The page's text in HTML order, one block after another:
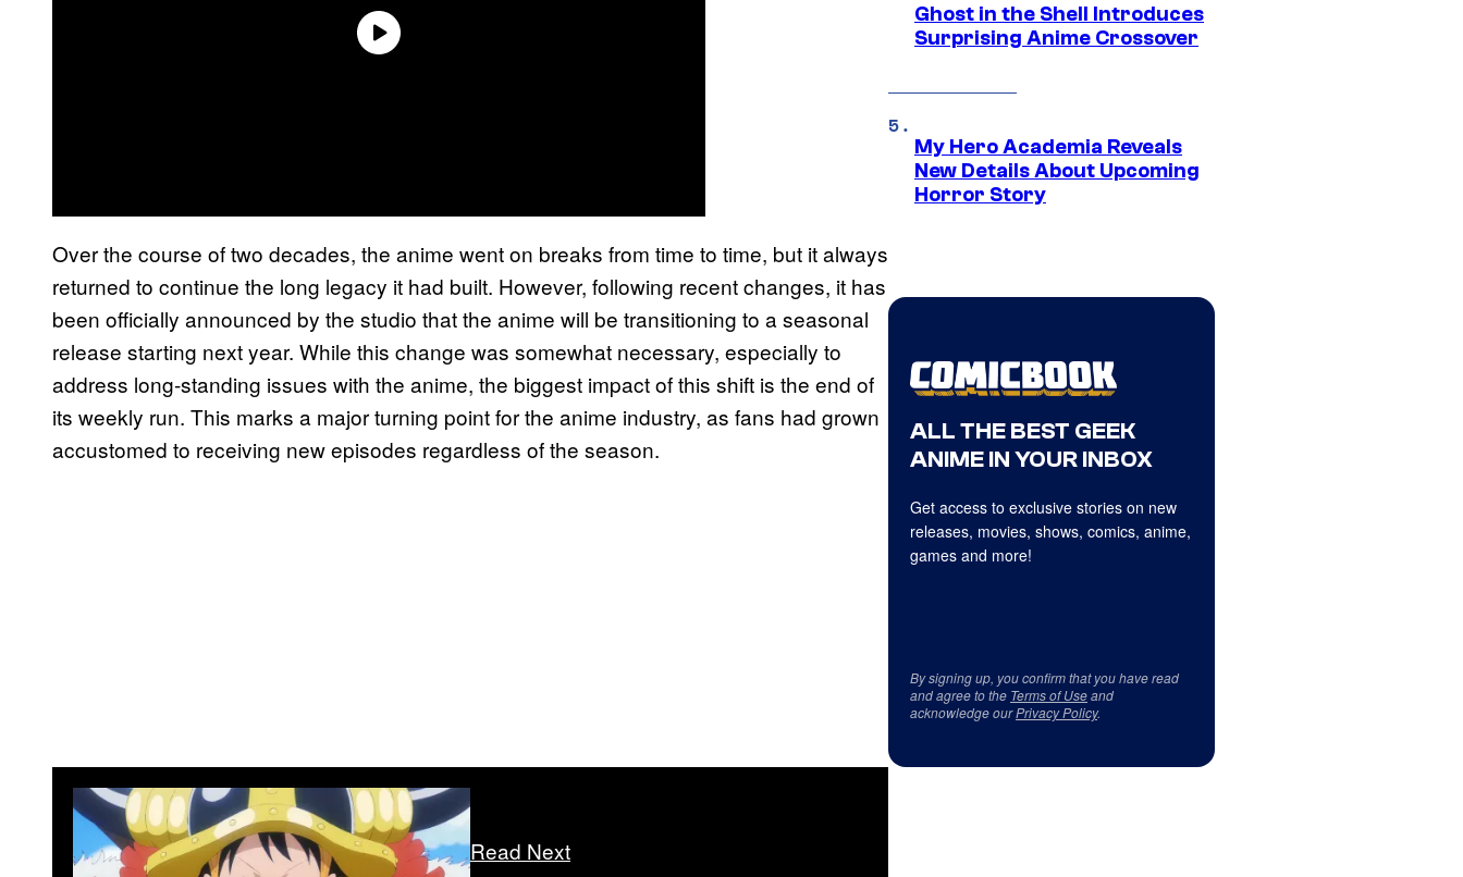
Over the course of two decades, the anime went on breaks from time to time, but it always
returned to continue the long legacy it had built. However, following recent changes, it has
been officially announced by the studio that the anime will be transitioning to a seasonal
release starting next year. While this change was somewhat necessary, especially to
address long-standing issues with the anime, the biggest impact of this shift is the end of
its weekly run. This marks a major turning point for the anime industry, as fans had grown
accustomed to receiving new episodes regardless of the season.
Read Next
Ghost in the Shell Introduces
Surprising Anime Crossover
My Hero Academia Reveals
New Details About Upcoming
Horror Story
ALL THE BEST GEEK
ANIME IN YOUR INBOX
Get access to exclusive stories on new
releases, movies, shows, comics, anime,
games and more!
By signing up, you confirm that you have read
and agree to the Terms of Useand
acknowledge ourPrivacy Policy.